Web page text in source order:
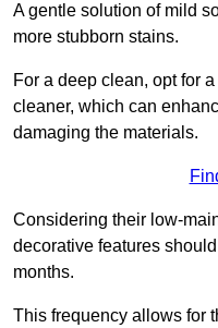
A gentle solution of mild
more stubborn stains.
For a deep clean, opt for
cleaner, which can
damaging the materials.
Considering their low-
decorative features
months.
This frequency allows for